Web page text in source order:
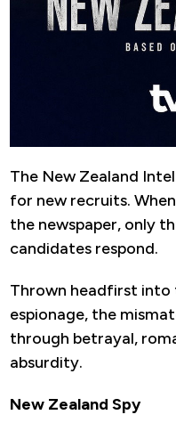
The New Zealand
for new recruits.
the newspaper, only
candidates respond.
Thrown headfirst
espionage, the
through betrayal,
absurdity.
New Zealand Spy